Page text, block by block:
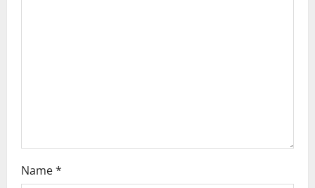
Name*